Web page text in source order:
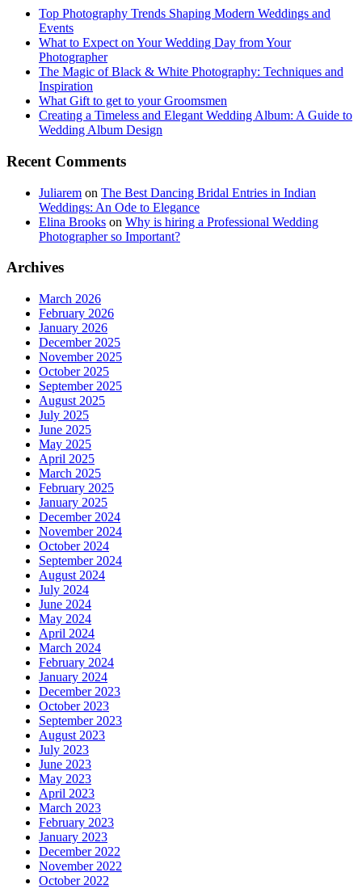
Top Photography Trends Shaping Modern Weddings and
Events
What to Expect on Your Wedding Day from Your
Photographer
The Magic of Black & White Photography: Techniques and
Inspiration
What Gift to get to your Groomsmen
Creating a Timeless and Elegant Wedding Album: A Guide to
Wedding Album Design
Recent Comments
Juliarem on The Best Dancing Bridal Entries in Indian
Weddings: An Ode to Elegance
Elina Brooks on Why is hiring a Professional Wedding
Photographer so Important?
Archives
March 2026
February 2026
January 2026
December 2025
November 2025
October 2025
September 2025
August 2025
July 2025
June 2025
May 2025
April 2025
March 2025
February 2025
January 2025
December 2024
November 2024
October 2024
September 2024
August 2024
July 2024
June 2024
May 2024
April 2024
March 2024
February 2024
January 2024
December 2023
October 2023
September 2023
August 2023
July 2023
June 2023
May 2023
April 2023
March 2023
February 2023
January 2023
December 2022
November 2022
October 2022